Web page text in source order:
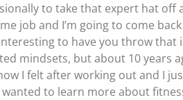
to take that expert hat off
job and I’m going to come
to have you throw that
mindsets, but about 10 years
I felt after working out and I
to learn more about